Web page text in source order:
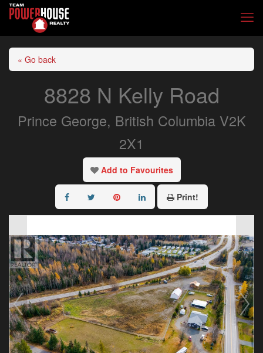
« Go back
8828 N Kelly Road
Prince George, British Columbia V2K
2X1
Add to Favourites
Print!